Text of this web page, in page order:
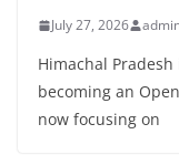
July 27, 2026
Himachal
becoming an
now focusing on